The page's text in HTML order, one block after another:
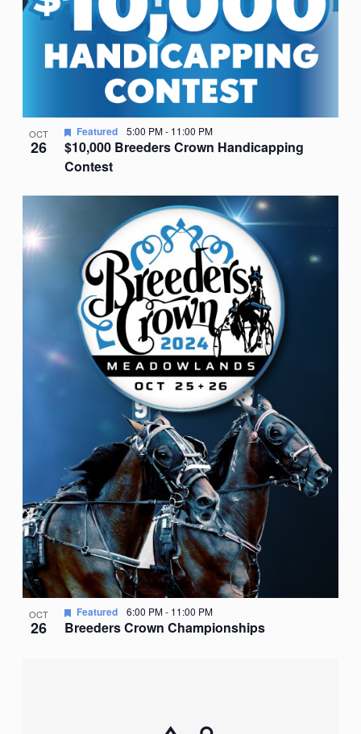
OCT
26
$10,000 Breeders Crown Handicapping
Contest
Featured 5:00 PM- 11:00 PM
OCT
26 Breeders Crown Championships
Featured 6:00 PM- 11:00 PM